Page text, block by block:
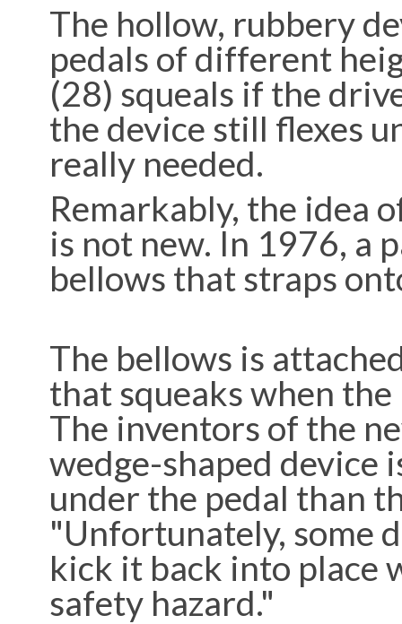
The hollow, rubbery
pedals of different
(28) squeals if the
the device still flexes
really needed.
Remarkably, the idea
is not new. In 1976, a
bellows that straps
The bellows is
that squeaks when
The inventors of the
wedge-shaped device
under the pedal than
"Unfortunately, some
kick it back into place
safety hazard."